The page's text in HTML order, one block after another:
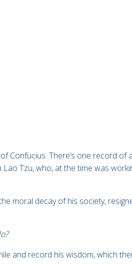
Confucius. There’s one record of
Tzu, who, at the time was
moral decay of his society,
and record his wisdom, which